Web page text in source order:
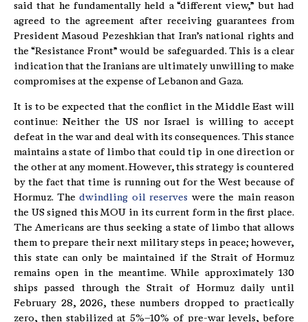
said that he fundamentally held a “different view,” but had
agreed to the agreement after receiving guarantees from
President Masoud Pezeshkian that Iran’s national rights and
the “Resistance Front” would be safeguarded. This is a clear
indication that the Iranians are ultimately unwilling to make
compromises at the expense of Lebanon and Gaza.
It is to be expected that the conflict in the Middle East will
continue: Neither the US nor Israel is willing to accept
defeat in the war and deal with its consequences. This stance
maintains a state of limbo that could tip in one direction or
the other at any moment. However, this strategy is countered
by the fact that time is running out for the West because of
Hormuz. The dwindling oil reserves were the main reason
the US signed this MOU in its current form in the first place.
The Americans are thus seeking a state of limbo that allows
them to prepare their next military steps in peace; however,
this state can only be maintained if the Strait of Hormuz
remains open in the meantime. While approximately 130
ships passed through the Strait of Hormuz daily until
February 28, 2026, these numbers dropped to practically
zero, then stabilized at 5%–10% of pre-war levels, before